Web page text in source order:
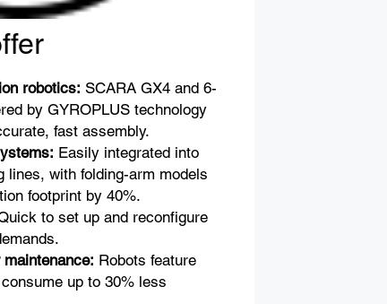
robotics: SCARA GX4 and 6-
by GYROPLUS technology
fast assembly.
Easily integrated into
lines, with folding-arm models
footprint by 40%.
to set up and reconfigure
Robots feature
up to 30% less